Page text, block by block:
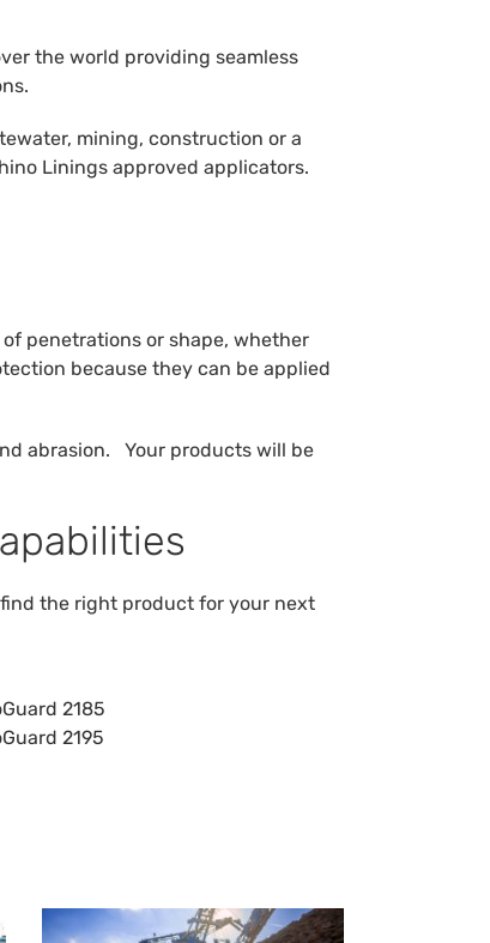
the world providing seamless
mining, construction or a
Linings approved applicators.
penetrations or shape, whether
because they can be applied
abrasion. Your products will be
the right product for your next
2185
2195